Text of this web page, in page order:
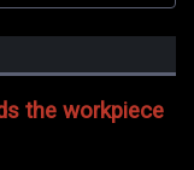
the workpiece